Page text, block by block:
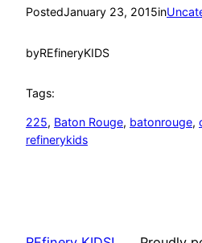
PostedJanuary 23, 2015in
byREfineryKIDS
Tags:
225, Baton Rouge, batonrouge,
refinerykids